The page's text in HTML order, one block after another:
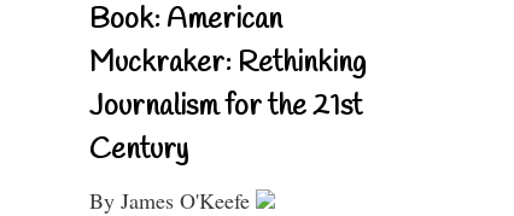
Book: American
Muckraker: Rethinking
Journalism for the 21st
Century
By James O'Keefe